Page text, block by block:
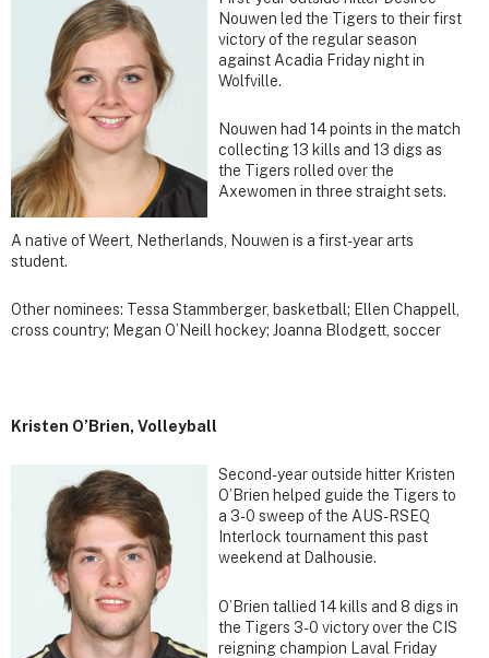
Nouwen led the Tigers to their first
victory of the regular season
against Acadia Friday night in
Wolfville.
Nouwen had 14 points in the match
collecting 13 kills and 13 digs as
the Tigers rolled over the
Axewomen in three straight sets.
A native of Weert, Netherlands, Nouwen is a first-year arts
student.
Other nominees: Tessa Stammberger, basketball; Ellen Chappell,
cross country; Megan O’Neill hockey; Joanna Blodgett, soccer
Kristen O’Brien, Volleyball
Second-year outside hitter Kristen
O’Brien helped guide the Tigers to
a 3-0 sweep of the AUS-RSEQ
Interlock tournament this past
weekend at Dalhousie.
O’Brien tallied 14 kills and 8 digs in
the Tigers 3-0 victory over the CIS
reigning champion Laval Friday